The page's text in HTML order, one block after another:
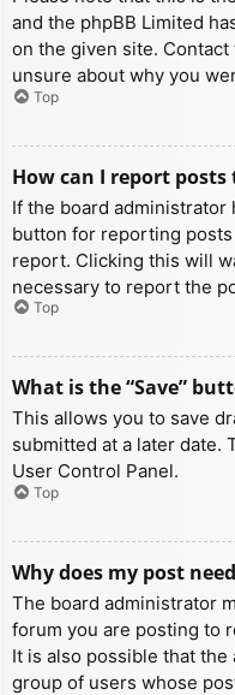
and the phpBB Limited
on the given site.
unsure about why you
Top
How can I report
If the board administrator
button for reporting
report. Clicking this will
necessary to report the
Top
What is the “Save”
This allows you to save
submitted at a later date.
User Control Panel.
Top
Why does my post
The board administrator
forum you are posting to
It is also possible that
group of users whose